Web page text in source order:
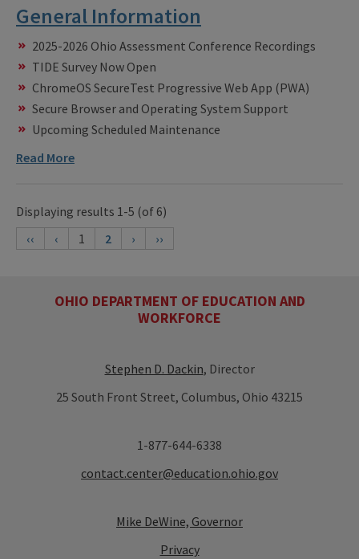
General Information
2025-2026 Ohio Assessment Conference Recordings
TIDE Survey Now Open
ChromeOS SecureTest Progressive Web App (PWA)
Secure Browser and Operating System Support
Upcoming Scheduled Maintenance
Read More
Displaying results 1-5 (of 6)
‹‹
‹ 1 2 › ››
OHIO DEPARTMENT OF EDUCATION AND
WORKFORCE
Stephen D. Dackin, Director
25 South Front Street, Columbus, Ohio 43215
1-877-644-6338
contact.center@education.ohio.gov
Mike DeWine, Governor
Privacy